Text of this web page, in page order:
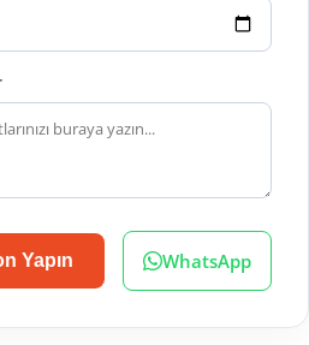
Yapın WhatsApp